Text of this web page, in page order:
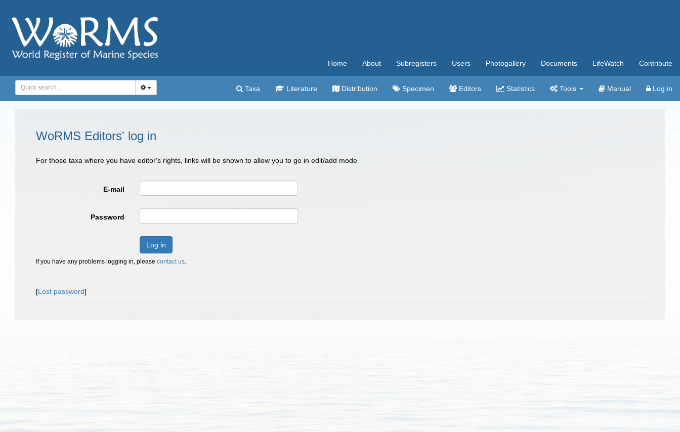
Home About Subregisters Users Photogallery Documents LifeWatch Contribute
Taxa Literature Distribution Specimen Editors Statistics Tools Manual Log in
WoRMS Editors' log in
For those taxa where you have editor's rights, links will be shown to allow you to go in edit/add mode
E-mail
Password
Log in
If you have any problems logging in, please contact us.
[Lost password]